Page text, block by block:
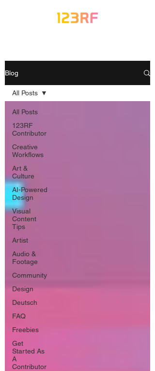
Blog
All Posts
123RF
Contributor
Creative
Workflows
Art &
Culture
AI-Powered
Design
Visual
Content
Tips
Artist
Audio &
Footage
Community
Design
Deutsch
FAQ
Freebies
Get
Started As
A
Contributor
All Posts